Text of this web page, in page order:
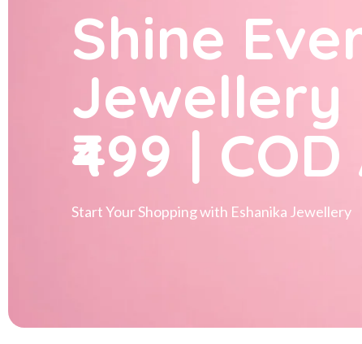
Shine
Jewellery
₹499 |
Start Your Shopping with Eshanika Jewellery